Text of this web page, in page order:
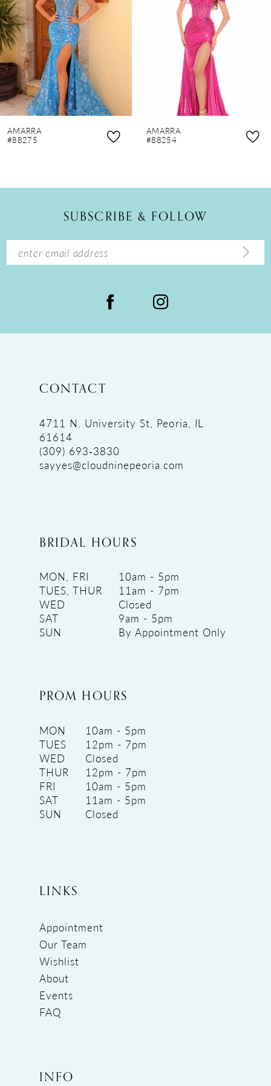
3
4
6
7
8
9
14
AMARRA
#88275
AMARRA
#88254
SUBSCRIBE & FOLLOW
CONTACT
4711 N. University St, Peoria, IL
61614
(309) 693‑3830
sayyes@cloudninepeoria.com
BRIDAL HOURS
MON, FRI
10am - 5pm
TUES, THUR
11am - 7pm
WED
Closed
SAT
9am - 5pm
SUN
By Appointment Only
PROM HOURS
MON
10am - 5pm
TUES
12pm - 7pm
WED
Closed
THUR
12pm - 7pm
FRI
10am - 5pm
SAT
11am - 5pm
SUN
Closed
LINKS
Appointment
Our Team
Wishlist
About
Events
FAQ
INFO